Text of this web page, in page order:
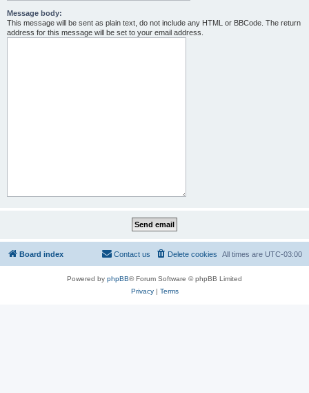
Message body:
This message will be sent as plain text, do not include any HTML or BBCode. The return
address for this message will be set to your email address.
Board index All times are UTC-03:00
Delete cookies
Contact us
Powered by phpBB® Forum Software © phpBB Limited
Privacy| Terms